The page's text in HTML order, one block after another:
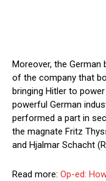
Moreover, the German
of the company that
bringing Hitler to
powerful German
performed a part in
the magnate Fritz
and Hjalmar Schacht
Read more: Op-ed: